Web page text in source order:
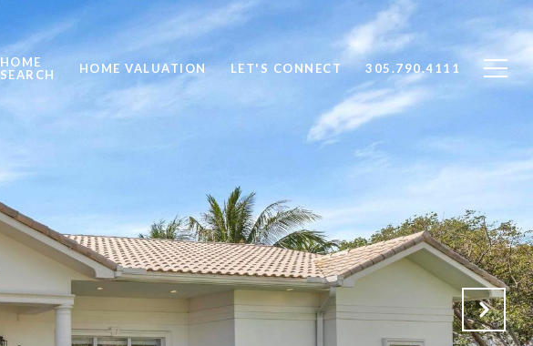
HOME
SEARCH
HOME VALUATION LET'S CONNECT 305.790.4111